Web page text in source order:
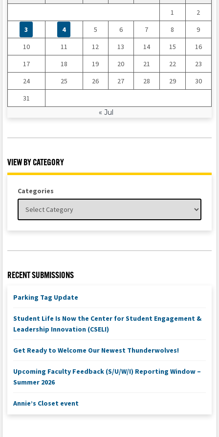
1
2
3
4 5 6 7 8
9
10
11 12 13 14 15
16
17
18 19 20 21 22
23
24
25 26 27 28 29
30
31
« Jul
VIEW BY CATEGORY
Categories
RECENT SUBMISSIONS
Parking Tag Update
Student Life Is Now the Center for Student Engagement &
Leadership Innovation (CSELI)
Get Ready to Welcome Our Newest Thunderwolves!
Upcoming Faculty Feedback (S/U/W/I) Reporting Window –
Summer 2026
Annie’s Closet event